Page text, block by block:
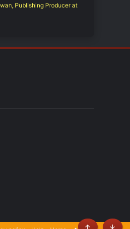
Publishing Producer at